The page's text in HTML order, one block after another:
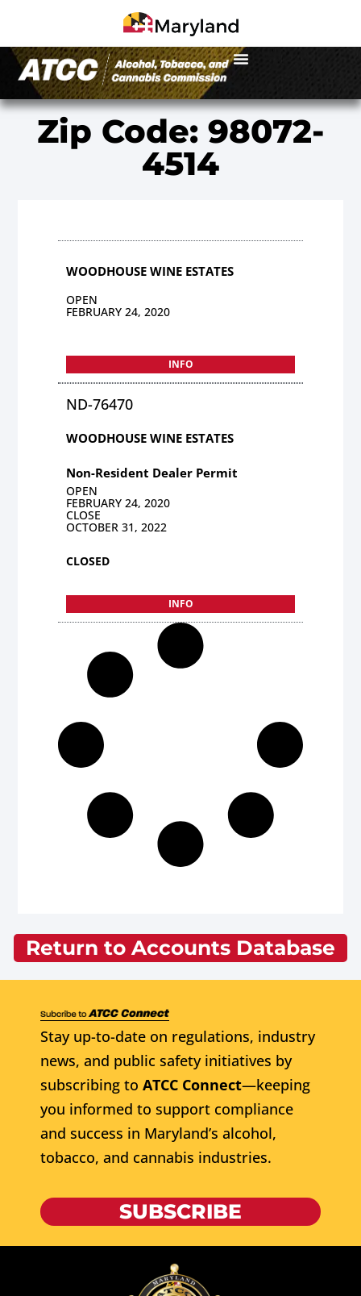
Zip Code: 98072-
4514
WOODHOUSE WINE ESTATES
OPEN
FEBRUARY 24, 2020
INFO
ND-76470
WOODHOUSE WINE ESTATES
Non-Resident Dealer Permit
OPEN
FEBRUARY 24, 2020
CLOSE
OCTOBER 31, 2022
CLOSED
INFO
Return to Accounts Database
Stay up-to-date on regulations, industry
news, and public safety initiatives by
subscribing to ATCC Connect—keeping
you informed to support compliance
and success in Maryland’s alcohol,
tobacco, and cannabis industries.
SUBSCRIBE